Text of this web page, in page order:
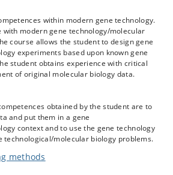
within modern gene technology.
with modern gene technology/molecular
course allows the student to design gene
experiments based upon known gene
student obtains experience with critical
of original molecular biology data.
obtained by the student are to
and put them in a gene
context and to use the gene technology
technological/molecular biology problems.
methods